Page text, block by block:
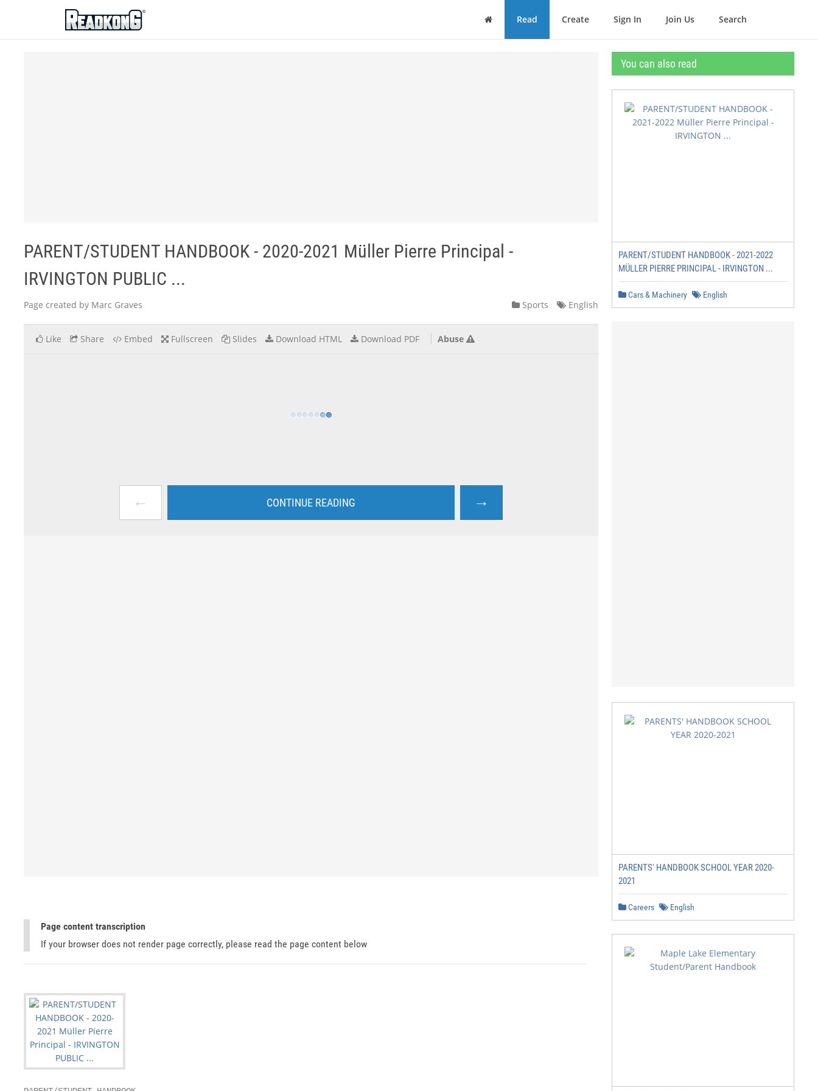
ReadkonG
Home Read Create Sign In Join Us Search
PARENT/STUDENT HANDBOOK - 2020-2021 Müller Pierre Principal -
IRVINGTON PUBLIC ...
Page created by Marc Graves Sports English
Like Share Embed Fullscreen Slides Download HTML Download PDF Abuse
← CONTINUE READING →
Page content transcription
If your browser does not render page correctly, please read the page content below
You can also read
PARENT/STUDENT HANDBOOK - 2021-2022
MÜLLER PIERRE PRINCIPAL - IRVINGTON ...
Cars & Machinery English
PARENTS' HANDBOOK SCHOOL YEAR 2020-
2021
Careers English